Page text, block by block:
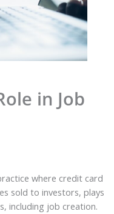
in Job
where credit card
sold to investors, plays
including job creation.